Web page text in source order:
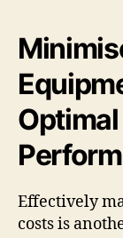
Effectively
costs is